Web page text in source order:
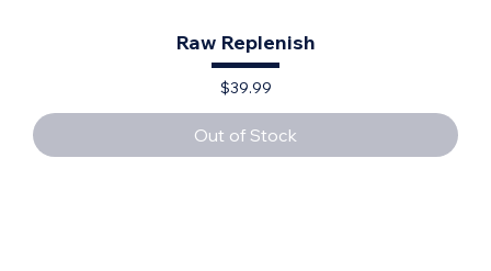
Raw Replenish
Price
$39.99
Out of Stock